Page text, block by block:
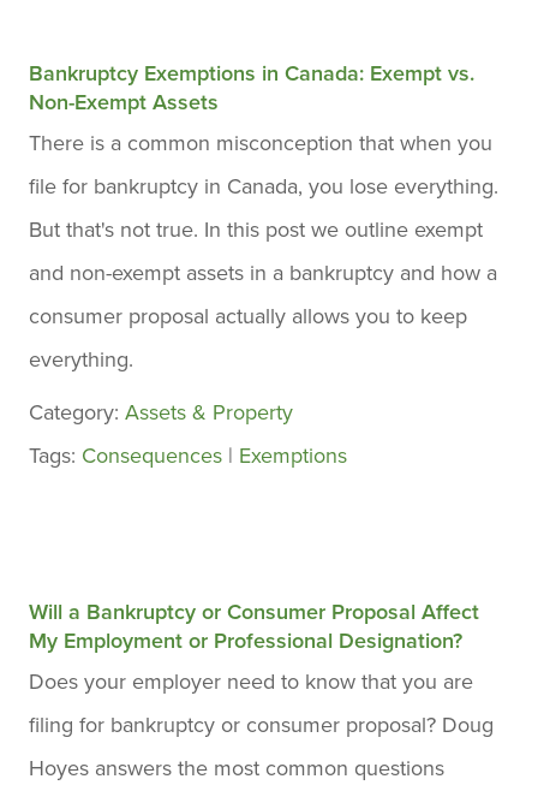
Bankruptcy Exemptions in Canada: Exempt vs.
Non-Exempt Assets
There is a common misconception that when you
file for bankruptcy in Canada, you lose everything.
But that's not true. In this post we outline exempt
and non-exempt assets in a bankruptcy and how a
consumer proposal actually allows you to keep
everything.
Category: Assets & Property
Tags: Consequences | Exemptions
Will a Bankruptcy or Consumer Proposal Affect
My Employment or Professional Designation?
Does your employer need to know that you are
filing for bankruptcy or consumer proposal? Doug
Hoyes answers the most common questions